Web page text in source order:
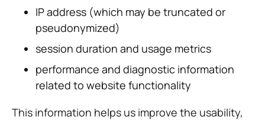
IP address (which may be truncated or
pseudonymized)
session duration and usage metrics
performance and diagnostic information
related to website functionality
This information helps us improve the usability,